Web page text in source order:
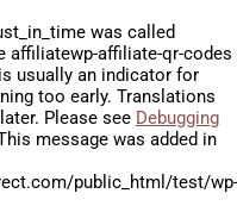
was called
affiliatewp-affiliate-qr-codes
usually an indicator for
too early. Translations
Please see Debugging
message was added in
public_html/test/wp-